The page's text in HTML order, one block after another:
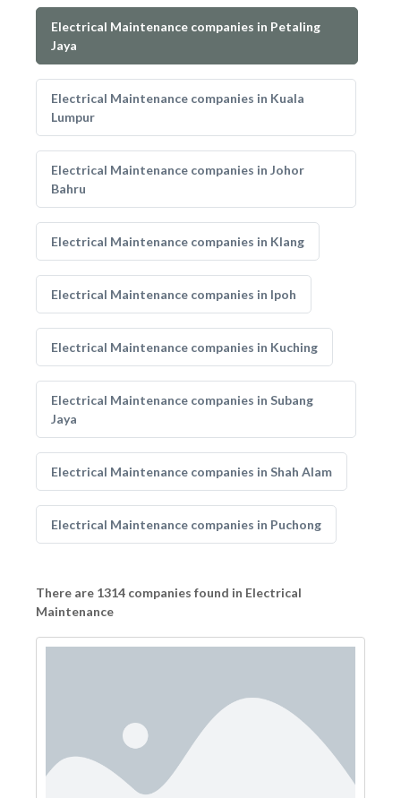
Electrical Maintenance companies in Petaling
Jaya
Electrical Maintenance companies in Kuala
Lumpur
Electrical Maintenance companies in Johor
Bahru
Electrical Maintenance companies in Klang
Electrical Maintenance companies in Ipoh
Electrical Maintenance companies in Kuching
Electrical Maintenance companies in Subang
Jaya
Electrical Maintenance companies in Shah Alam
Electrical Maintenance companies in Puchong
There are 1314 companies found in Electrical
Maintenance